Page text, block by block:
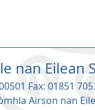
nan Eilean
Fax: 01851
Airson nan